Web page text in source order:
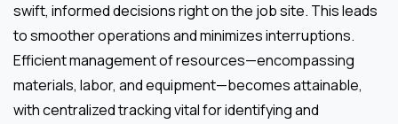
swift, informed decisions right on the job site. This leads
to smoother operations and minimizes interruptions.
Efficient management of resources—encompassing
materials, labor, and equipment—becomes attainable,
with centralized tracking vital for identifying and